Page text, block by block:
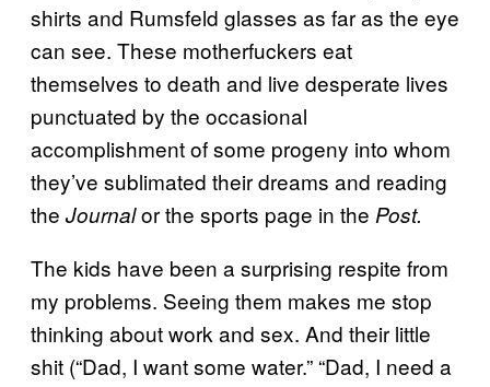
shirts and Rumsfeld glasses as far as the eye
can see. These motherfuckers eat
themselves to death and live desperate lives
punctuated by the occasional
accomplishment of some progeny into whom
they’ve sublimated their dreams and reading
the Journalor the sports page in the Post.
The kids have been a surprising respite from
my problems. Seeing them makes me stop
thinking about work and sex. And their little
shit (“Dad, I want some water.” “Dad, I need a